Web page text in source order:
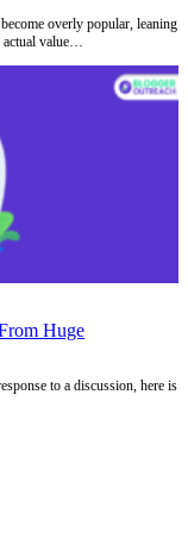
overly popular, leaning
value…
Huge
to a discussion, here is